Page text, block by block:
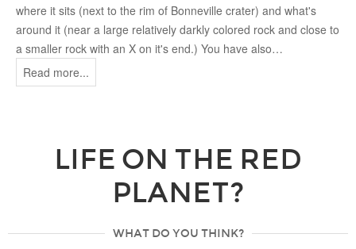
where it sits (next to the rim of Bonneville crater) and what's
around it (near a large relatively darkly colored rock and close to
a smaller rock with an X on it's end.) You have also…
Read more...
LIFE ON THE RED
PLANET?
WHAT DO YOU THINK?